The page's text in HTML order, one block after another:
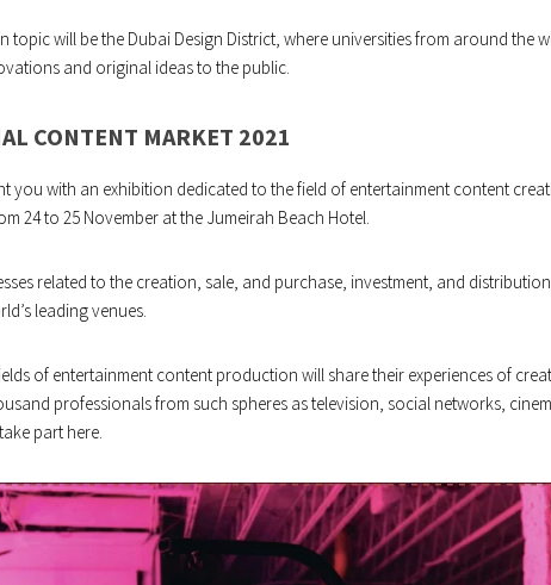
topic will be the Dubai Design District, where universities from around the
and original ideas to the public.
CONTENT MARKET 2021
you with an exhibition dedicated to the field of entertainment content
24 to 25 November at the Jumeirah Beach Hotel.
related to the creation, sale, and purchase, investment, and
leading venues.
of entertainment content production will share their experiences of
professionals from such spheres as television, social networks,
part here.